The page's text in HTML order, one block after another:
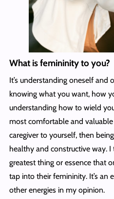
What is femininity to you?
It’s understanding oneself and
knowing what you want, how
understanding how to wield
most comfortable and
caregiver to yourself, then
healthy and constructive way.
greatest thing or essence that
tap into their femininity. It’s an
other energies in my opinion.